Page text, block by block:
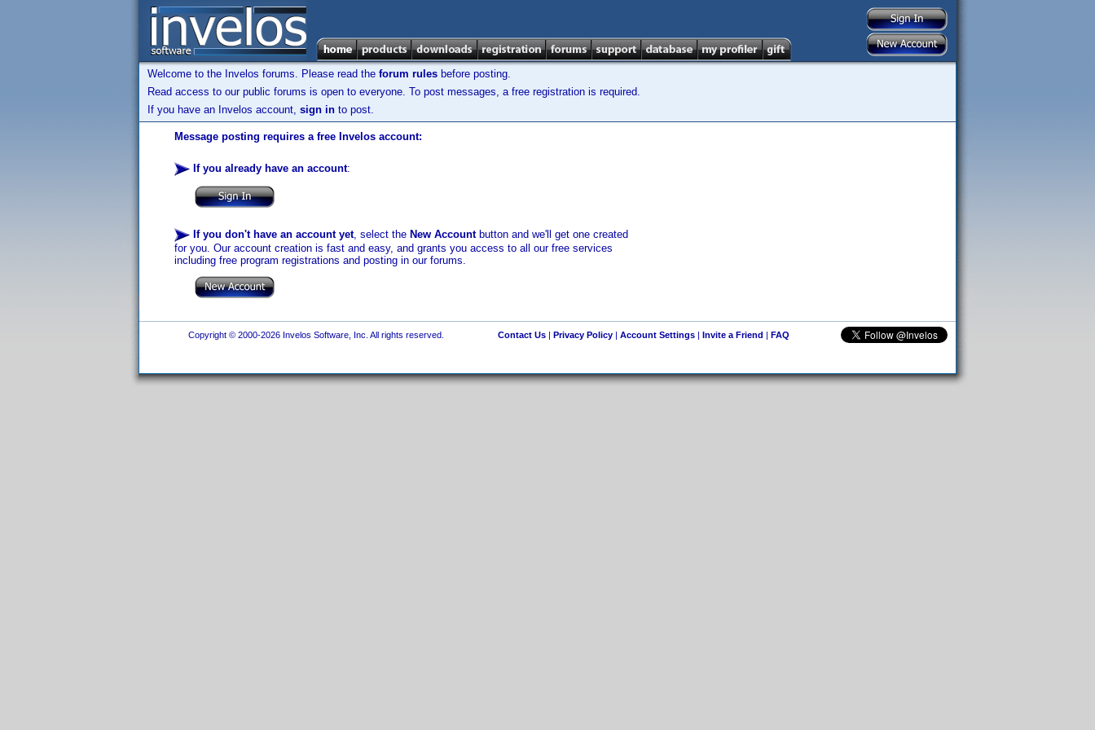
Welcome to the Invelos forums. Please read the forum rules before posting.
Read access to our public forums is open to everyone. To post messages, a free registration is required.
If you have an Invelos account, sign in to post.
Message posting requires a free Invelos account:
If you already have an account:
If you don't have an account yet, select the New Accountbutton and we'll get one created
for you. Our account creation is fast and easy, and grants you access to all our free services
including free program registrations and posting in our forums.
Copyright © 2000-2026 Invelos Software, Inc. All rights reserved. Contact Us| Privacy Policy| Account Settings| Invite a Friend | FAQ